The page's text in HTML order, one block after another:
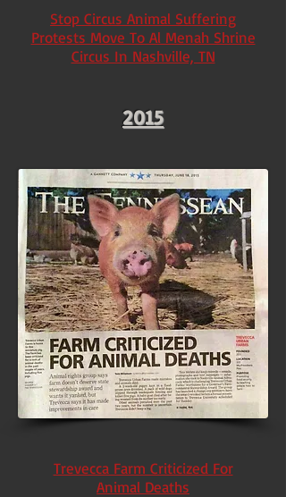
Stop Circus Animal Suffering
Protests Move To Al Menah Shrine
Circus In Nashville, TN
2015
Trevecca Farm Criticized For
Animal Deaths